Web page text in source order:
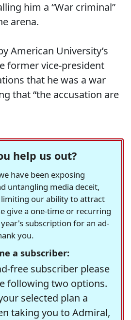
him a “War criminal”
arena.
American University’s
former vice-president
that he was a war
that “the accusation are
help us out?
have been exposing
untangling media deceit,
limiting our ability to attract
give a one-time or recurring
subscription for an ad-
you.
a subscriber:
free subscriber please
following two options.
selected plan a
taking you to Admiral,